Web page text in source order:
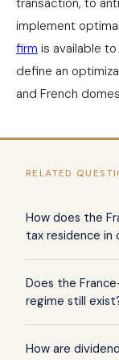
transaction, to
implement
firm is available
define an
and French
RELATED
How does the
tax residence in
hierarchical tie-
OECD model:
interests,
criteria apply
Does the
regime still
border regime
How are